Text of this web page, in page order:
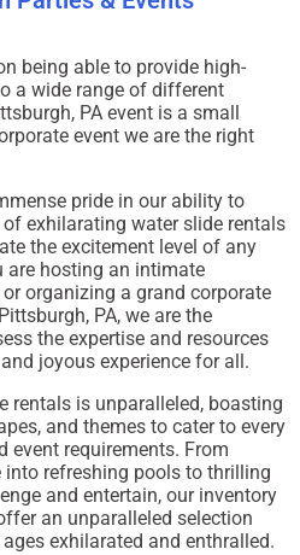
being able to provide high-
a wide range of different
PA event is a small
event we are the right
pride in our ability to
exhilarating water slide rentals
the excitement level of any
are hosting an intimate
organizing a grand corporate
PA, we are the
the expertise and resources
joyous experience for all.
rentals is unparalleled, boasting
and themes to cater to every
event requirements. From
refreshing pools to thrilling
and entertain, our inventory
an unparalleled selection
exhilarated and enthralled.